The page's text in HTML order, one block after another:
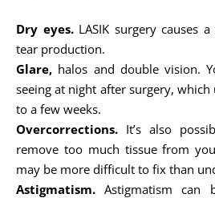
Dry eyes.LASIK surgery causes
tear production.
Glare, halos and double vision.
seeing at night after surgery, which
to a few weeks.
Overcorrections. It’s also
remove too much tissue from
may be more difficult to fix than
Astigmatism. Astigmatism can